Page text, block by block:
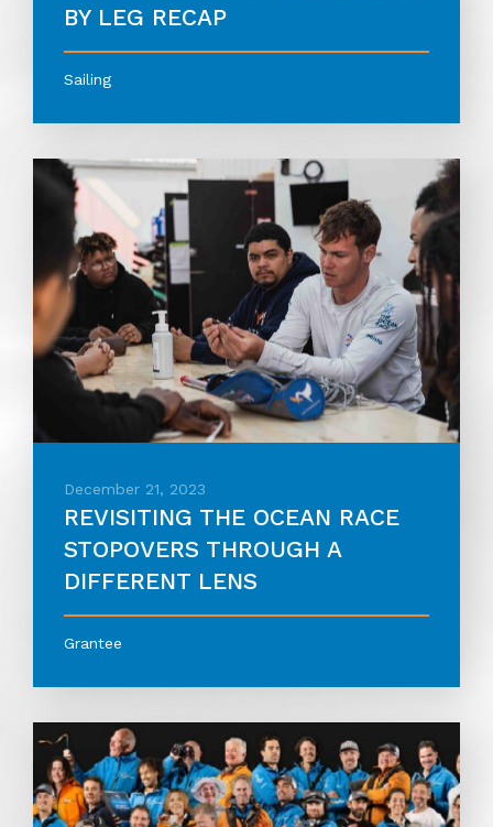
BY LEG RECAP
Sailing
December 21, 2023
REVISITING THE OCEAN RACE
STOPOVERS THROUGH A
DIFFERENT LENS
Grantee